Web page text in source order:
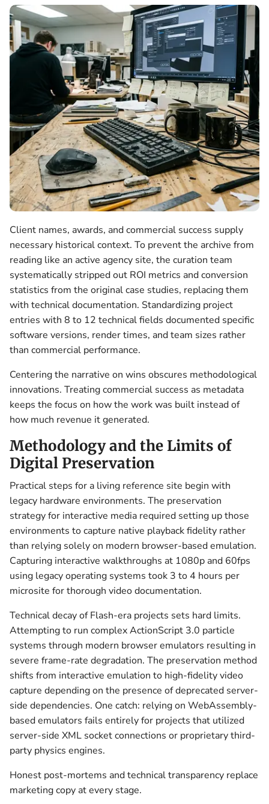
Client names, awards, and commercial success supply
necessary historical context. To prevent the archive from
reading like an active agency site, the curation team
systematically stripped out ROI metrics and conversion
statistics from the original case studies, replacing them
with technical documentation. Standardizing project
entries with 8 to 12 technical fields documented specific
software versions, render times, and team sizes rather
than commercial performance.
Centering the narrative on wins obscures methodological
innovations. Treating commercial success as metadata
keeps the focus on how the work was built instead of
how much revenue it generated.
Methodology and the Limits of
Digital Preservation
Practical steps for a living reference site begin with
legacy hardware environments. The preservation
strategy for interactive media required setting up those
environments to capture native playback fidelity rather
than relying solely on modern browser-based emulation.
Capturing interactive walkthroughs at 1080p and 60fps
using legacy operating systems took 3 to 4 hours per
microsite for thorough video documentation.
Technical decay of Flash-era projects sets hard limits.
Attempting to run complex ActionScript 3.0 particle
systems through modern browser emulators resulting in
severe frame-rate degradation. The preservation method
shifts from interactive emulation to high-fidelity video
capture depending on the presence of deprecated server-
side dependencies. One catch: relying on WebAssembly-
based emulators fails entirely for projects that utilized
server-side XML socket connections or proprietary third-
party physics engines.
Honest post-mortems and technical transparency replace
marketing copy at every stage.